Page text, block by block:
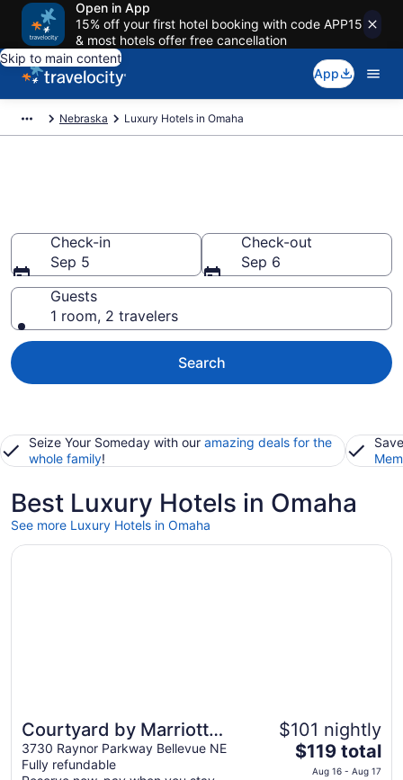
Open in App
15% off your first hotel booking with code APP15
& most hotels offer free cancellation
Skip to main content
App
Nebraska Luxury Hotels in Omaha
Check-in
Sep 5
Check-out
Sep 6
Guests
1 room, 2 travelers
Search
Seize Your Someday with our amazing deals for the
whole family!
Best Luxury Hotels in Omaha
See more Luxury Hotels in Omaha
Courtyard by Marriott
Omaha Bellevue
Beardmore Event Center
3730 Raynor Parkway Bellevue NE
Fully refundable
$101 nightly
The
price
$119 total
Aug 16 - Aug 17
Opens in a new window
Courtyard by Marriott Omaha Bellevue Beardmore Event